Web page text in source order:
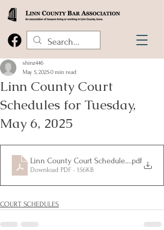
Linn County Court
Schedules for Tuesday,
May 6, 2025
shinz446
May 5, 20250 min read
Linn County Court Schedules for.pdf
Download PDF • 156KB
COURT SCHEDULES